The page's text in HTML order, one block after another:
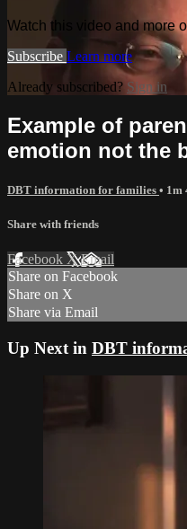
Watch this video and more
Subscribe Learn more
Already subscribed? Sign in
Example of
emotion not the
DBT information for families • 1m
Share with friends
Facebook XEmail
Share on Facebook
Share on X
Share via Email
Up Next in DBT